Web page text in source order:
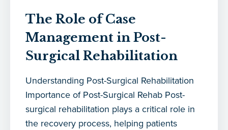
The Role of Case
Management in Post-
Surgical Rehabilitation
Understanding Post-Surgical Rehabilitation
Importance of Post-Surgical Rehab Post-
surgical rehabilitation plays a critical role in
the recovery process, helping patients